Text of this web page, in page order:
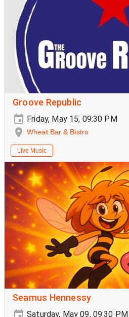
Groove Republic
Friday, May 15, 09:30 PM
Wheat Bar & Bistro
Live Music
Seamus Hennessy
Saturday, May 09, 09:30 PM